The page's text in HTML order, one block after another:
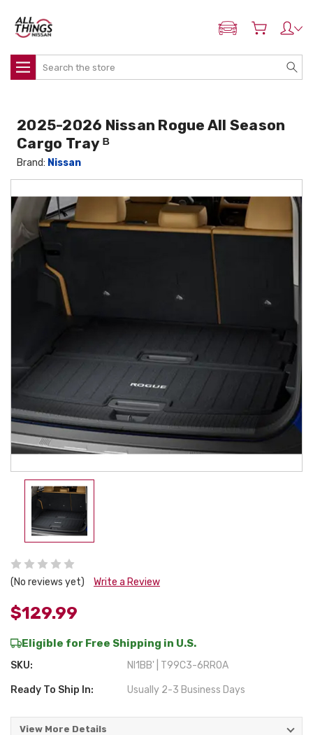
ADD MY NISSAN
Search
(No reviews yet) Write a Review
$129.99
Eligible for Free Shipping in U.S.
SKU: NI1BB' | T99C3-6RR0A
Ready To Ship In: Usually 2-3 Business Days
View More Details
2025-2026 Nissan Rogue All Season
Cargo Tray ᴮ
Brand: Nissan